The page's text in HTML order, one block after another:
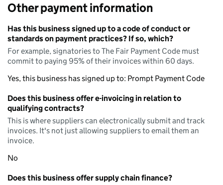
Other payment information
Has this business signed up to a code of conduct or
standards on payment practices? If so, which?
For example, signatories to The Fair Payment Code must
commit to paying 95% of their invoices within 60 days.
Yes, this business has signed up to: Prompt Payment Code
Does this business offer e-invoicing in relation to
qualifying contracts?
This is where suppliers can electronically submit and track
invoices. It's not just allowing suppliers to email them an
invoice.
No
Does this business offer supply chain finance?